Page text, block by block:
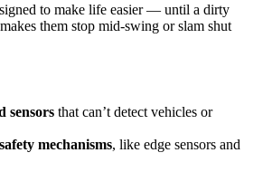
to make life easier — until a dirty
them stop mid-swing or slam shut
sensors that can’t detect vehicles or
mechanisms, like edge sensors and